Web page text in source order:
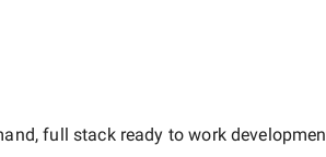
full stack ready to work